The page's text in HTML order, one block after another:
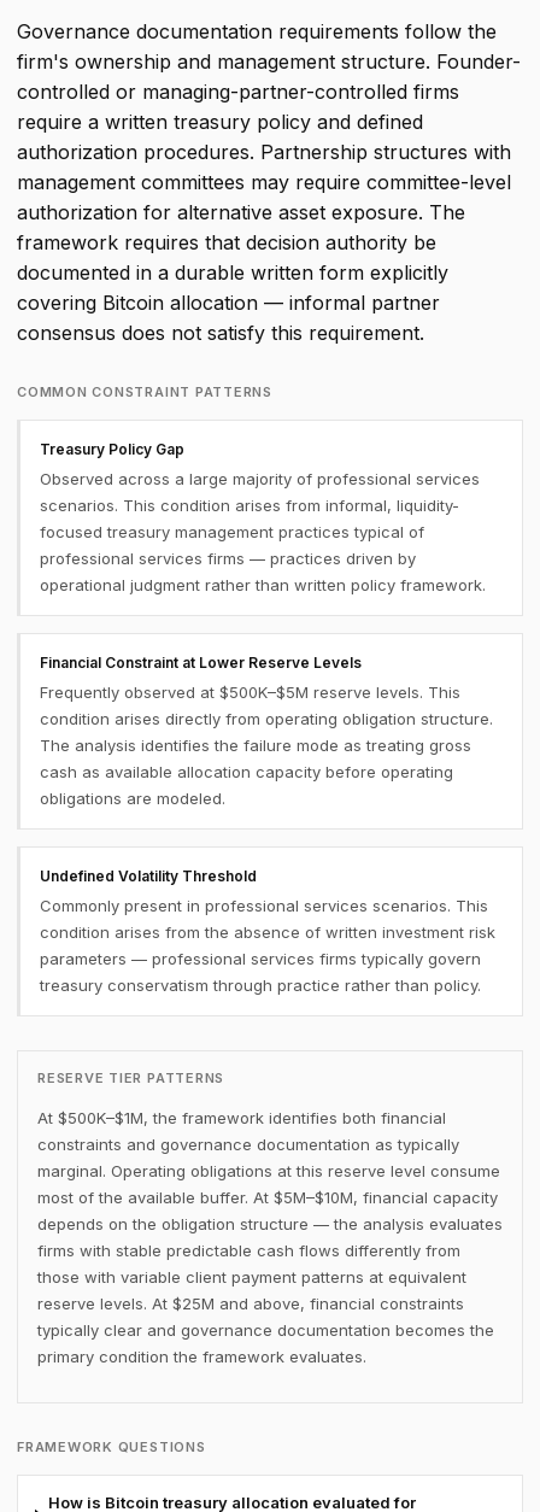
Governance documentation requirements follow the
firm's ownership and management structure. Founder-
controlled or managing-partner-controlled firms
require a written treasury policy and defined
authorization procedures. Partnership structures with
management committees may require committee-level
authorization for alternative asset exposure. The
framework requires that decision authority be
documented in a durable written form explicitly
covering Bitcoin allocation — informal partner
consensus does not satisfy this requirement.
COMMON CONSTRAINT PATTERNS
Treasury Policy Gap
Observed across a large majority of professional services
scenarios. This condition arises from informal, liquidity-
focused treasury management practices typical of
professional services firms — practices driven by
operational judgment rather than written policy framework.
Financial Constraint at Lower Reserve Levels
Frequently observed at $500K–$5M reserve levels. This
condition arises directly from operating obligation structure.
The analysis identifies the failure mode as treating gross
cash as available allocation capacity before operating
obligations are modeled.
Undefined Volatility Threshold
Commonly present in professional services scenarios. This
condition arises from the absence of written investment risk
parameters — professional services firms typically govern
treasury conservatism through practice rather than policy.
RESERVE TIER PATTERNS
At $500K–$1M, the framework identifies both financial
constraints and governance documentation as typically
marginal. Operating obligations at this reserve level consume
most of the available buffer. At $5M–$10M, financial capacity
depends on the obligation structure — the analysis evaluates
firms with stable predictable cash flows differently from
those with variable client payment patterns at equivalent
reserve levels. At $25M and above, financial constraints
typically clear and governance documentation becomes the
primary condition the framework evaluates.
FRAMEWORK QUESTIONS
How is Bitcoin treasury allocation evaluated for